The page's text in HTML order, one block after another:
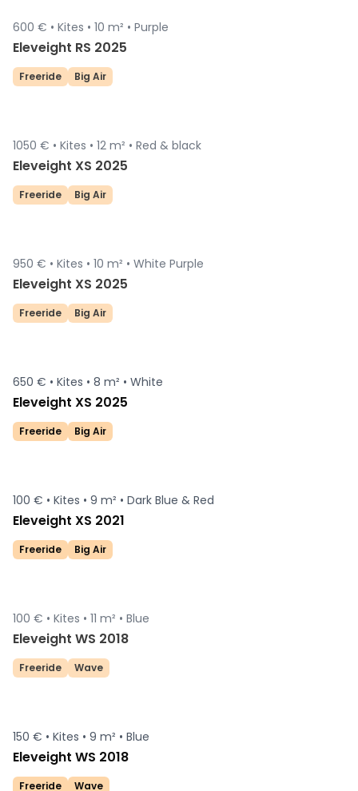
600 € • Kites • 10 m² • Purple
Eleveight RS 2025
Freeride Big Air
1050 € • Kites • 12 m² • Red & black
Eleveight XS 2025
Freeride Big Air
950 € • Kites • 10 m² • White Purple
Eleveight XS 2025
Freeride Big Air
650 € • Kites • 8 m² • White
Eleveight XS 2025
Freeride Big Air
100 € • Kites • 9 m² • Dark Blue & Red
Eleveight XS 2021
Freeride Big Air
100 € • Kites • 11 m² • Blue
Eleveight WS 2018
Freeride Wave
150 € • Kites • 9 m² • Blue
Eleveight WS 2018
Freeride Wave